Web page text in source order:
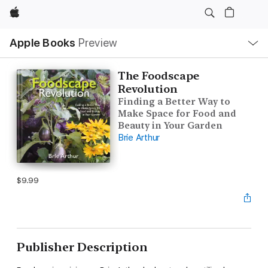
Apple
Apple Books Preview
Nav
Open
Menu
The Foodscape
Revolution
Finding a Better Way to
Make Space for Food and
Beauty in Your Garden
Brie Arthur
$9.99
Publisher Description